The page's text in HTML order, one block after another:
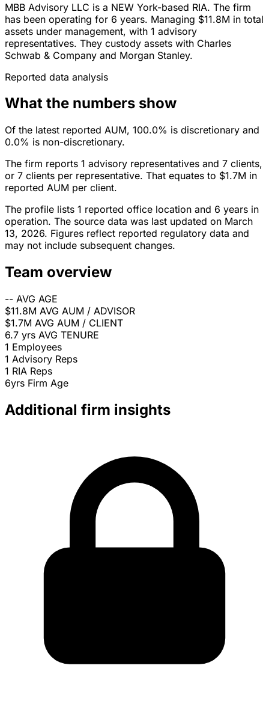
MBB Advisory LLC is a NEW York-based RIA. The firm
has been operating for 6 years. Managing $11.8M in total
assets under management, with 1 advisory
representatives. They custody assets with Charles
Schwab & Company and Morgan Stanley.
Reported data analysis
What the numbers show
Of the latest reported AUM, 100.0% is discretionary and
0.0% is non-discretionary.
The firm reports 1 advisory representatives and 7 clients,
or 7 clients per representative. That equates to $1.7M in
reported AUM per client.
The profile lists 1 reported office location and 6 years in
operation. The source data was last updated on March
13, 2026. Figures reflect reported regulatory data and
may not include subsequent changes.
Team overview
-- AVG AGE
$11.8M AVG AUM / ADVISOR
$1.7M AVG AUM / CLIENT
6.7 yrs AVG TENURE
1 Employees
1 Advisory Reps
1 RIA Reps
6yrs Firm Age
Additional firm insights